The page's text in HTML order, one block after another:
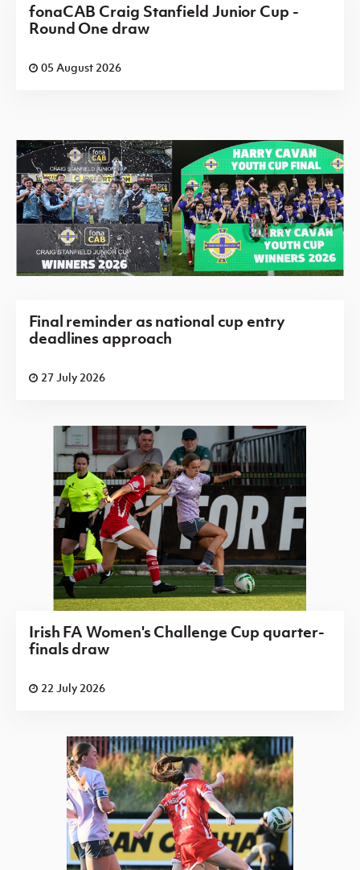
fonaCAB Craig Stanfield Junior Cup -
Round One draw
05 August 2026
Final reminder as national cup entry
deadlines approach
27 July 2026
Irish FA Women's Challenge Cup quarter-
finals draw
22 July 2026